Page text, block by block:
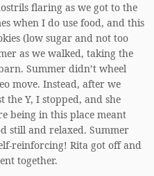
flaring as we got to the
when I do use food, and this
(low sugar and not too
as we walked, taking the
Summer didn’t wheel
move. Instead, after we
the Y, I stopped, and she
being in this place meant
still and relaxed. Summer
reinforcing! Rita got off and
together.